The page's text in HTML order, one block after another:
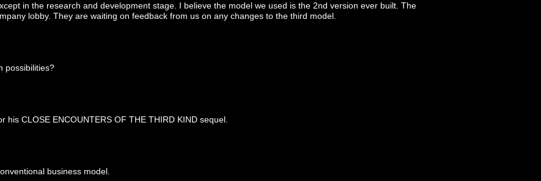
in the research and development stage. I believe the model we used is the 2nd version ever built. The
lobby. They are waiting on feedback from us on any changes to the third model.
possibilities?
CLOSE ENCOUNTERS OF THE THIRD KIND sequel.
business model.